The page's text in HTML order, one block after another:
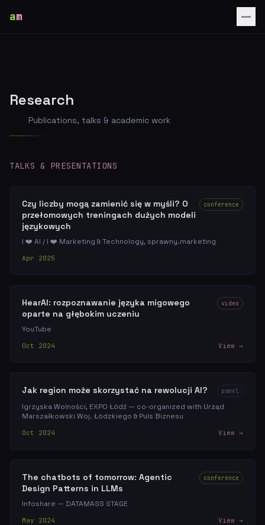
am
Research
Publications, talks & academic work
TALKS & PRESENTATIONS
Czy liczby mogą zamienić się w myśli? O
przełomowych treningach dużych modeli
językowych
conference
I ❤️ AI / I ❤️ Marketing & Technology, sprawny.marketing
Apr 2025
HearAI: rozpoznawanie języka migowego
oparte na głębokim uczeniu
video
YouTube
Oct 2024 View →
Jak region może skorzystać na rewolucji AI? panel
Igrzyska Wolności, EXPO Łódź — co-organized with Urząd
Marszałkowski Woj. Łódzkiego & Puls Biznesu
Oct 2024 View →
The chatbots of tomorrow: Agentic
Design Patterns in LLMs
conference
Infoshare — DATAMASS STAGE
May 2024 View →